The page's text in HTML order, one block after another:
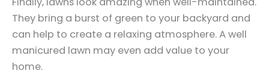
They bring a burst of green to your backyard and
can help to create a relaxing atmosphere. A well
manicured lawn may even add value to your
home.